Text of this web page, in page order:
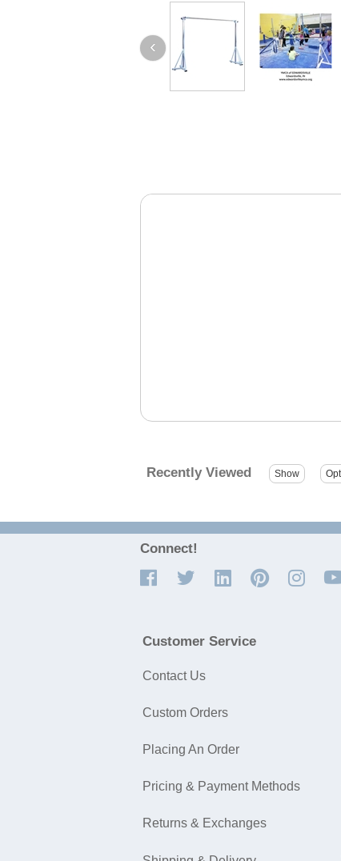
Recently Viewed
Connect!
Customer Service
Contact Us
Custom Orders
Placing An Order
Pricing & Payment Methods
Returns & Exchanges